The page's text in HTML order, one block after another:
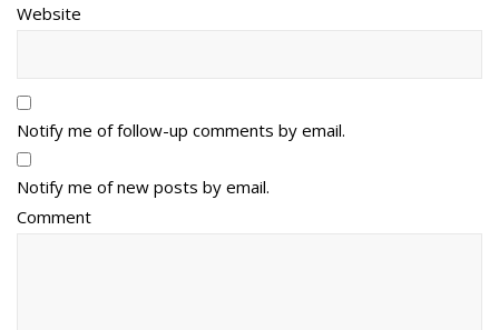
Website
Notify me of follow-up comments by email.
Notify me of new posts by email.
Comment